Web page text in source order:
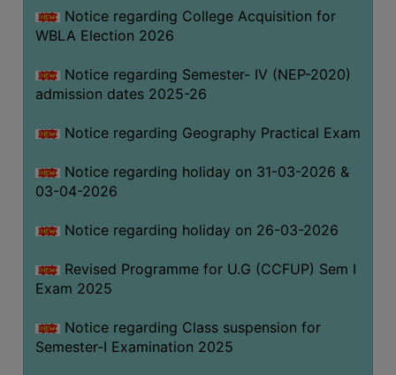
REGULATIONS
SERVICES
FACILITIES
COMMITTEE
IMPORTANT
LINKS
WOMEN
AND
SENSITIZATION
CELL
Notice regarding College Acquisition for
WBLA Election 2026
Notice regarding Semester- IV (NEP-2020)
admission dates 2025-26
Notice regarding Geography Practical Exam
Notice regarding holiday on 31-03-2026 &
03-04-2026
Notice regarding holiday on 26-03-2026
Revised Programme for U.G (CCFUP) Sem I
Exam 2025
Notice regarding Class suspension for
Semester-I Examination 2025